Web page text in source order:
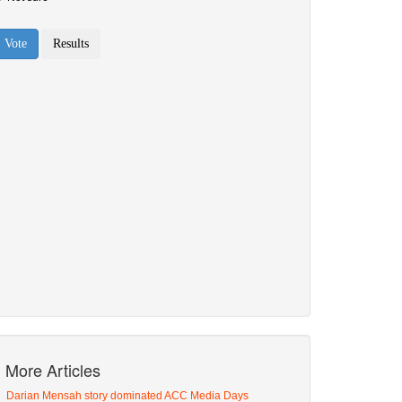
More Articles
Darian Mensah story dominated ACC Media Days